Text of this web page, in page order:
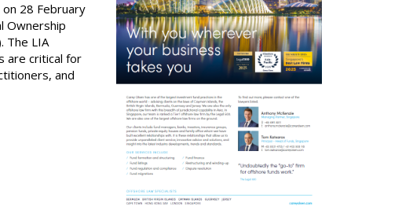
28 February
Ownership
The LIA
are critical for
and